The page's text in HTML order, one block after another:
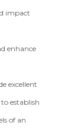
impact
enhance
excellent
establish
of an